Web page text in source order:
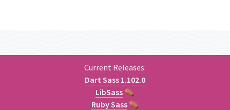
Current Releases:
Dart Sass 1.102.0
LibSass ⚰
Ruby Sass ⚰